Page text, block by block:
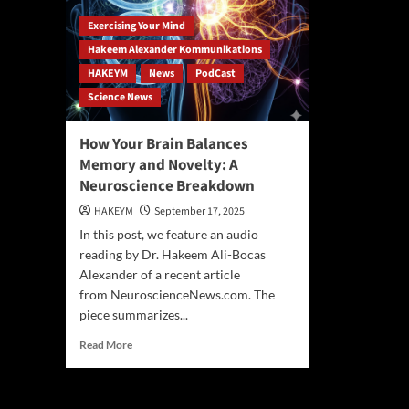
Exercising Your Mind
Hakeem Alexander Kommunikations
HAKEYM
News
PodCast
Science News
How Your Brain Balances
Memory and Novelty: A
Neuroscience Breakdown
HAKEYM
September 17, 2025
In this post, we feature an audio
reading by Dr. Hakeem Ali-Bocas
Alexander of a recent article
from NeuroscienceNews.com. The
piece summarizes...
Read MoreRead